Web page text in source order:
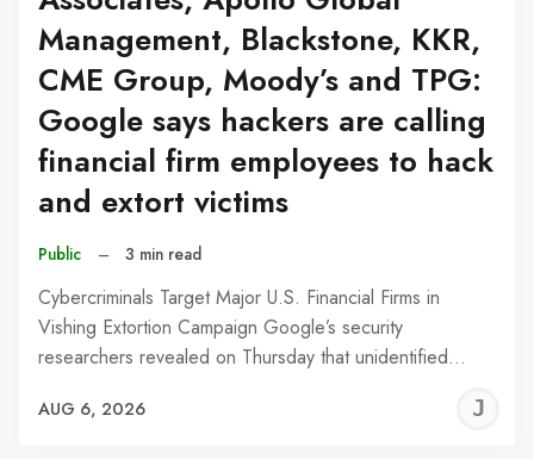
Management, Blackstone, KKR,
CME Group, Moody’s and TPG:
Google says hackers are calling
financial firm employees to hack
and extort victims
Public – 3 min read
Cybercriminals Target Major U.S. Financial Firms in
Vishing Extortion Campaign Google’s security
researchers revealed on Thursday that unidentified…
AUG 6, 2026